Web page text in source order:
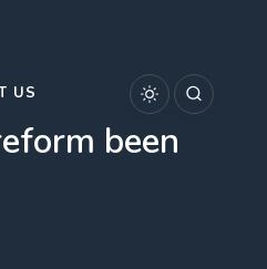
US
been